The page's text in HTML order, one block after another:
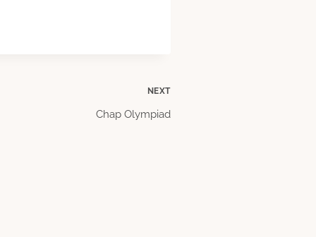
NEXT
Chap Olympiad